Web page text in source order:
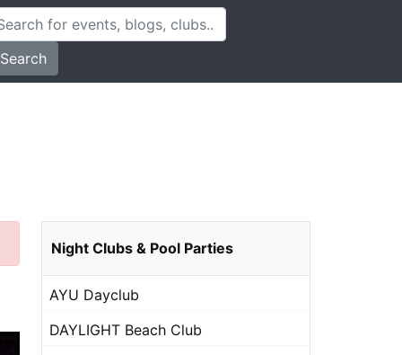
Search
Night Clubs & Pool Parties
AYU Dayclub
DAYLIGHT Beach Club